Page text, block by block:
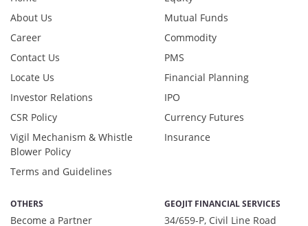
About Us
Career
Contact Us
Locate Us
Investor Relations
CSR Policy
Vigil Mechanism & Whistle
Blower Policy
Terms and Guidelines
Mutual Funds
Commodity
PMS
Financial Planning
IPO
Currency Futures
Insurance
OTHERS
Become a Partner
GEOJIT FINANCIAL SERVICES
34/659-P, Civil Line Road